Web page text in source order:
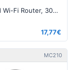
Dual Band Wi-Fi Router, 300+866Mbps
17,77€
MC210